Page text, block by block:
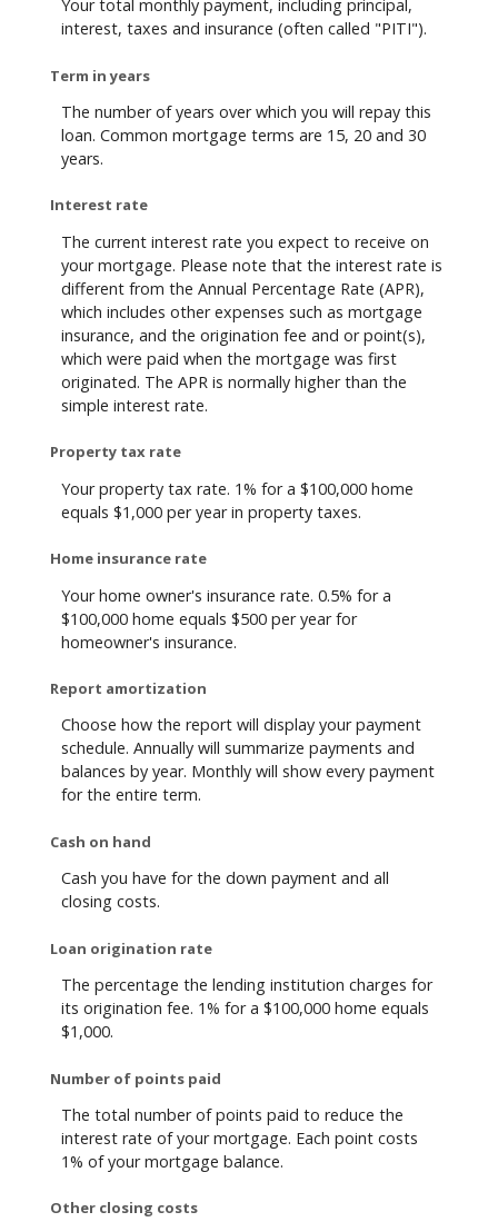
Your total monthly payment, including principal,
interest, taxes and insurance (often called "PITI").
Term in years
The number of years over which you will repay this
loan. Common mortgage terms are 15, 20 and 30
years.
Interest rate
The current interest rate you expect to receive on
your mortgage. Please note that the interest rate is
different from the Annual Percentage Rate (APR),
which includes other expenses such as mortgage
insurance, and the origination fee and or point(s),
which were paid when the mortgage was first
originated. The APR is normally higher than the
simple interest rate.
Property tax rate
Your property tax rate. 1% for a $100,000 home
equals $1,000 per year in property taxes.
Home insurance rate
Your home owner's insurance rate. 0.5% for a
$100,000 home equals $500 per year for
homeowner's insurance.
Report amortization
Choose how the report will display your payment
schedule. Annually will summarize payments and
balances by year. Monthly will show every payment
for the entire term.
Cash on hand
Cash you have for the down payment and all
closing costs.
Loan origination rate
The percentage the lending institution charges for
its origination fee. 1% for a $100,000 home equals
$1,000.
Number of points paid
The total number of points paid to reduce the
interest rate of your mortgage. Each point costs
1% of your mortgage balance.
Other closing costs